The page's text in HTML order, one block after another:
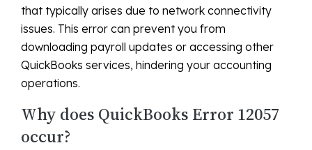
that typically arises due to network connectivity
issues. This error can prevent you from
downloading payroll updates or accessing other
QuickBooks services, hindering your accounting
operations.
Why does QuickBooks Error 12057
occur?